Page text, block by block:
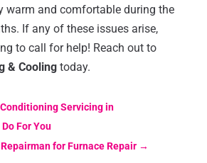
warm and comfortable during the
If any of these issues arise,
to call for help! Reach out to
& Coolingtoday.
Servicing in
For You
for Furnace Repair→